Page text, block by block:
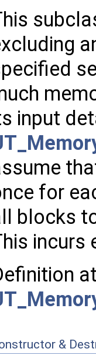
PointerToObj,
input
for
blocks
incurs
&